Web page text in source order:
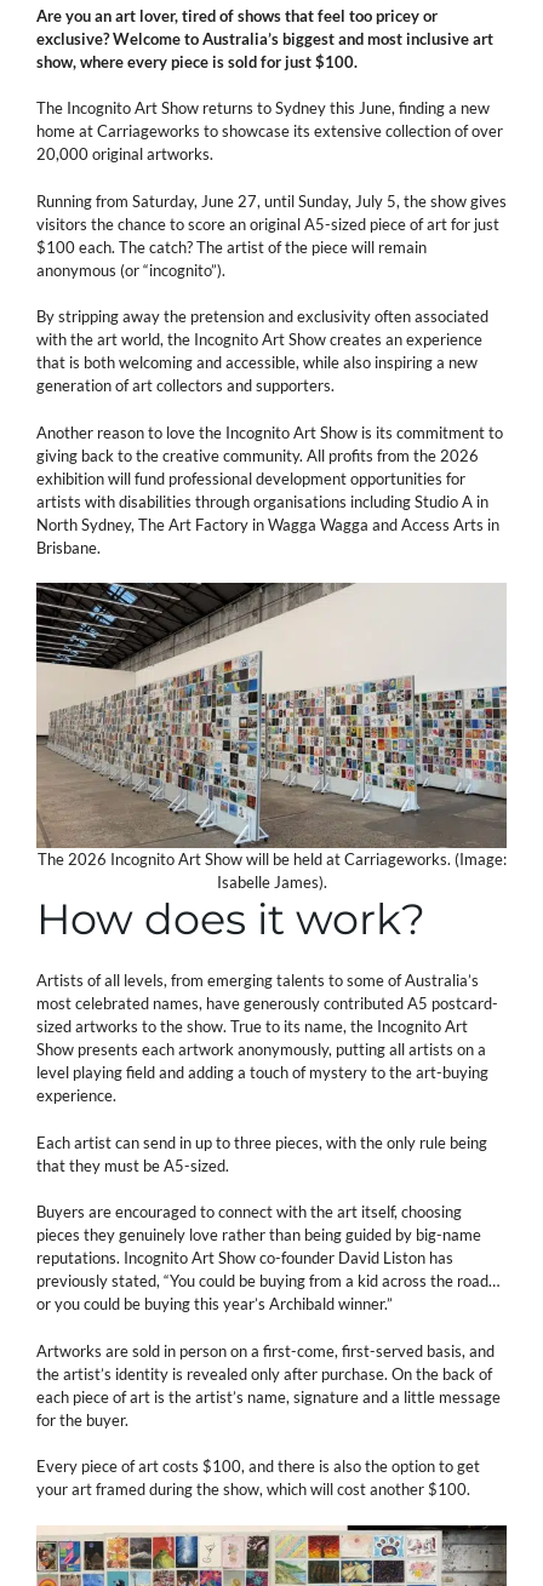
Are you an art lover, tired of shows that feel too pricey or
exclusive? Welcome to Australia’s biggest and most inclusive art
show, where every piece is sold for just $100.
The Incognito Art Show returns to Sydney this June, finding a new
home at Carriageworks to showcase its extensive collection of over
20,000 original artworks.
Running from Saturday, June 27, until Sunday, July 5, the show gives
visitors the chance to score an original A5-sized piece of art for just
$100 each. The catch? The artist of the piece will remain
anonymous (or “incognito”).
By stripping away the pretension and exclusivity often associated
with the art world, the Incognito Art Show creates an experience
that is both welcoming and accessible, while also inspiring a new
generation of art collectors and supporters.
Another reason to love the Incognito Art Show is its commitment to
giving back to the creative community. All profits from the 2026
exhibition will fund professional development opportunities for
artists with disabilities through organisations including Studio A in
North Sydney, The Art Factory in Wagga Wagga and Access Arts in
Brisbane.
The 2026 Incognito Art Show will be held at Carriageworks. (Image:
Isabelle James).
How does it work?
Artists of all levels, from emerging talents to some of Australia’s
most celebrated names, have generously contributed A5 postcard-
sized artworks to the show. True to its name, the Incognito Art
Show presents each artwork anonymously, putting all artists on a
level playing field and adding a touch of mystery to the art-buying
experience.
Each artist can send in up to three pieces, with the only rule being
that they must be A5-sized.
Buyers are encouraged to connect with the art itself, choosing
pieces they genuinely love rather than being guided by big-name
reputations. Incognito Art Show co-founder David Liston has
previously stated, “You could be buying from a kid across the road…
or you could be buying this year’s Archibald winner.”
Artworks are sold in person on a first-come, first-served basis, and
the artist’s identity is revealed only after purchase. On the back of
each piece of art is the artist’s name, signature and a little message
for the buyer.
Every piece of art costs $100, and there is also the option to get
your art framed during the show, which will cost another $100.